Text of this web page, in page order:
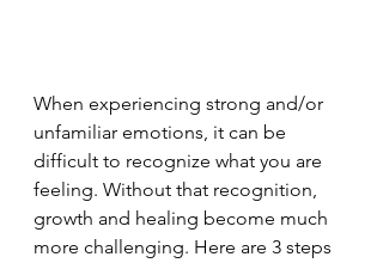
When experiencing strong and/or
unfamiliar emotions, it can be
difficult to recognize what you are
feeling. Without that recognition,
growth and healing become much
more challenging. Here are 3 steps